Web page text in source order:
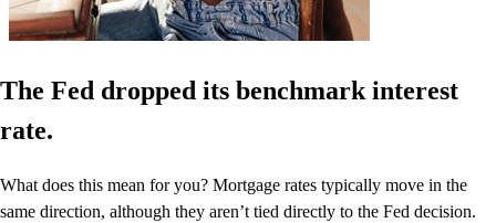
The Fed dropped its benchmark interest
rate.
What does this mean for you? Mortgage rates typically move in the
same direction, although they aren’t tied directly to the Fed decision.